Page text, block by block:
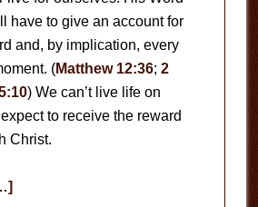
have to give an account for
and, by implication, every
(Matthew 12:36; 2
) We can’t live life on
to receive the reward
Christ.
about